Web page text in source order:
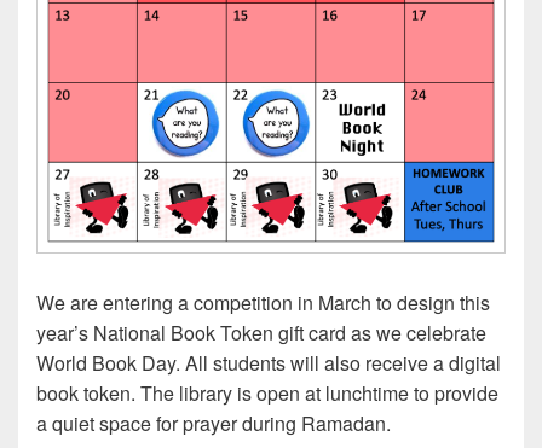
We are entering a competition in March to design this
year’s National Book Token gift card as we celebrate
World Book Day. All students will also receive a digital
book token. The library is open at lunchtime to provide
a quiet space for prayer during Ramadan.